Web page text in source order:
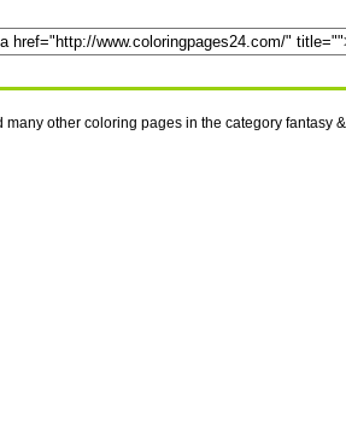
many other coloring pages in the category fantasy